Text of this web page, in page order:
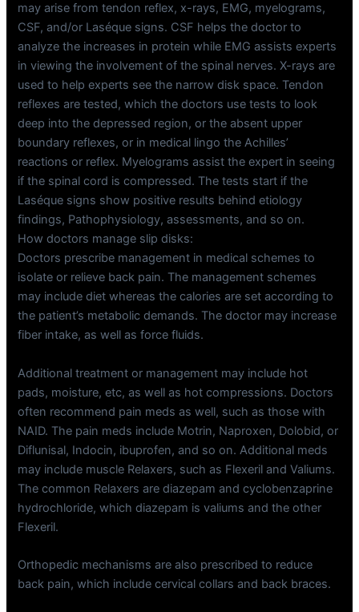
may arise from tendon reflex, x-rays, EMG, myelograms,
CSF, and/or Laséque signs. CSF helps the doctor to
analyze the increases in protein while EMG assists experts
in viewing the involvement of the spinal nerves. X-rays are
used to help experts see the narrow disk space. Tendon
reflexes are tested, which the doctors use tests to look
deep into the depressed region, or the absent upper
boundary reflexes, or in medical lingo the Achilles’
reactions or reflex. Myelograms assist the expert in seeing
if the spinal cord is compressed. The tests start if the
Laséque signs show positive results behind etiology
findings, Pathophysiology, assessments, and so on.
How doctors manage slip disks:
Doctors prescribe management in medical schemes to
isolate or relieve back pain. The management schemes
may include diet whereas the calories are set according to
the patient’s metabolic demands. The doctor may increase
fiber intake, as well as force fluids.
Additional treatment or management may include hot
pads, moisture, etc, as well as hot compressions. Doctors
often recommend pain meds as well, such as those with
NAID. The pain meds include Motrin, Naproxen, Dolobid, or
Diflunisal, Indocin, ibuprofen, and so on. Additional meds
may include muscle Relaxers, such as Flexeril and Valiums.
The common Relaxers are diazepam and cyclobenzaprine
hydrochloride, which diazepam is valiums and the other
Flexeril.
Orthopedic mechanisms are also prescribed to reduce
back pain, which include cervical collars and back braces.